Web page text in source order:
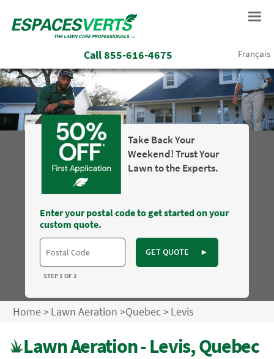
Call855-616-4675 Français
Take Back Your
Weekend! Trust Your
Lawn to the Experts.
Enter your postal code to get started on your
custom quote.
GET QUOTE ►
STEP 1 OF 2
Home>Lawn Aeration >Quebec>Levis
Lawn Aeration - Levis, Quebec